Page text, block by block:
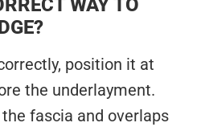
WAY TO
position it at
the underlayment.
fascia and overlaps